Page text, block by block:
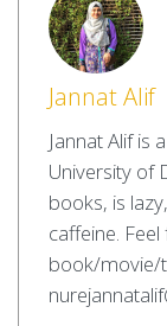
Jannat Alif
Jannat Alif is
University of
books, is
caffeine.
book/movie/